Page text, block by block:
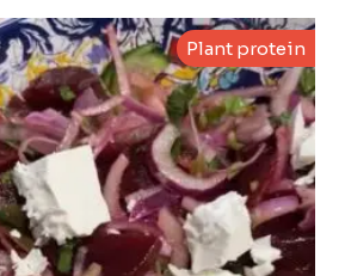
Plant protein